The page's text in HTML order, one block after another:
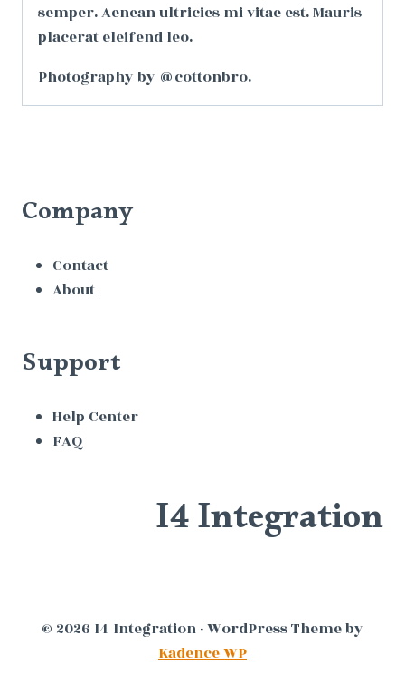
semper. Aenean ultricies mi vitae est. Mauris
placerat eleifend leo.
Photography by @cottonbro.
Company
Contact
About
Support
Help Center
FAQ
I4 Integration
© 2026 I4 Integration - WordPress Theme by
Kadence WP